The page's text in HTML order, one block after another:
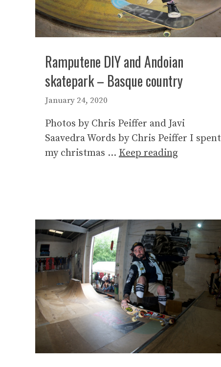
Ramputene DIY and Andoian
skatepark – Basque country
January 24, 2020
Photos by Chris Peiffer and Javi
Saavedra Words by Chris Peiffer I spent
my christmas … Keep reading